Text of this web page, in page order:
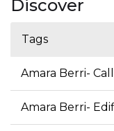
Discover
Tags
Amara Berri-
Amara Berri-